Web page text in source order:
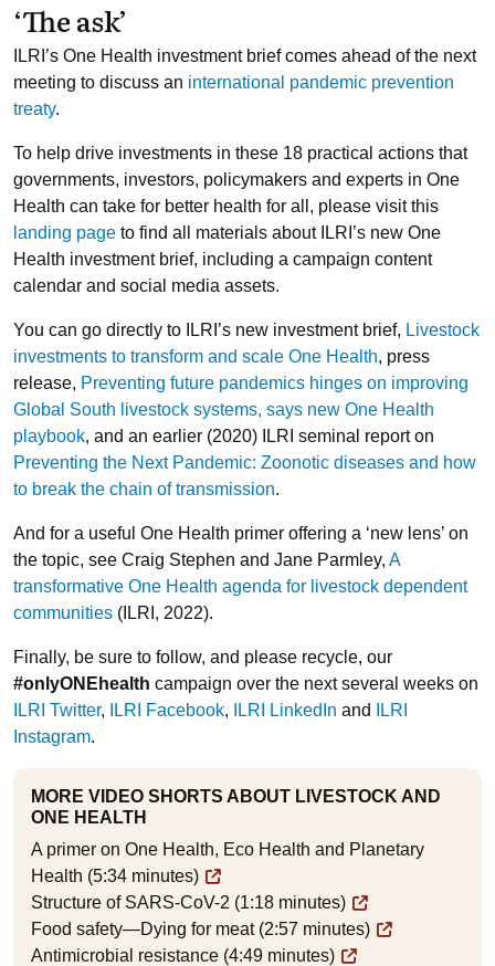
‘The ask’
ILRI’s One Health investment brief comes ahead of the next
meeting to discuss an international pandemic prevention
treaty.
To help drive investments in these 18 practical actions that
governments, investors, policymakers and experts in One
Health can take for better health for all, please visit this
landing page to find all materials about ILRI’s new One
Health investment brief, including a campaign content
calendar and social media assets.
You can go directly to ILRI’s new investment brief, Livestock
investments to transform and scale One Health, press
release, Preventing future pandemics hinges on improving
Global South livestock systems, says new One Health
playbook, and an earlier (2020) ILRI seminal report on
Preventing the Next Pandemic: Zoonotic diseases and how
to break the chain of transmission.
And for a useful One Health primer offering a ‘new lens’ on
the topic, see Craig Stephen and Jane Parmley, A
transformative One Health agenda for livestock dependent
communities (ILRI, 2022).
Finally, be sure to follow, and please recycle, our
#onlyONEhealth campaign over the next several weeks on
ILRI Twitter, ILRI Facebook, ILRI LinkedIn and
ILRI
Instagram.
MORE VIDEO SHORTS ABOUT LIVESTOCK AND
ONE HEALTH
A primer on One Health, Eco Health and Planetary
Health (5:34 minutes)
Structure of SARS-CoV-2 (1:18 minutes)
Food safety—Dying for meat (2:57 minutes)
Antimicrobial resistance (4:49 minutes)